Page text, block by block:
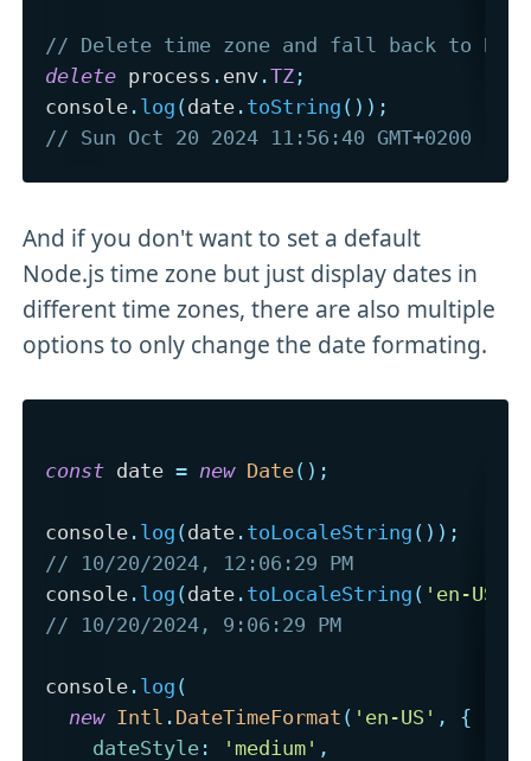
// Delete time zone and fall back to
delete process . env .TZ ;
console . log (date . toString ( ) ) ;
// Sun Oct 20 2024 11:56:40 GMT+0200
And if you don't want to set a default
Node.js time zone but just display dates in
different time zones, there are also multiple
options to only change the date formating.
const date = new Date( ) ;
console . log (date . toLocaleString ( ) ) ;
// 10/20/2024, 12:06:29 PM
console . log (date . toLocaleString ( 'en-US'
// 10/20/2024, 9:06:29 PM
console . log (
new Intl . DateTimeFormat ( 'en-US' ,
{
dateStyle : 'medium' ,